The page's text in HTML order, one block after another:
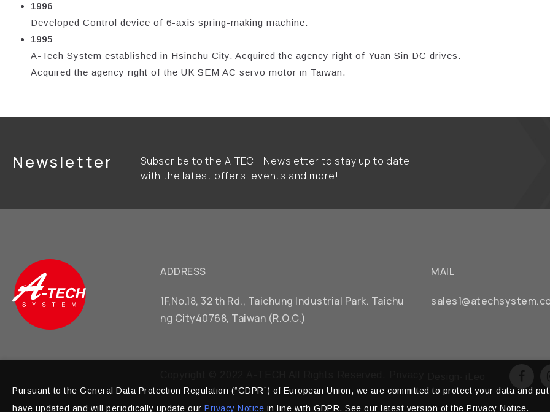
1996
Developed Control device of 6-axis spring-making machine.
1995
A-Tech System established in Hsinchu City. Acquired the agency right of Yuan Sin DC drives.
Acquired the agency right of the UK SEM AC servo motor in Taiwan.
Newsletter
Subscribe to the A-TECH Newsletter to stay up to date
with the latest offers, events and more!
ADDRESS
1F,No.18, 32 th Rd., Taichung Industrial Park. Taichu
ng City40768, Taiwan (R.O.C.)
MAIL
Pursuant to the General Data Protection Regulation (“GDPR”) of European Union, we are committed to protect your data and
have updated and will periodically update our Privacy Notice in line with GDPR. See our latest version of the Privacy Notice.